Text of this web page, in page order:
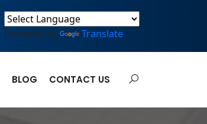
Powered by Translate
BLOG CONTACT US